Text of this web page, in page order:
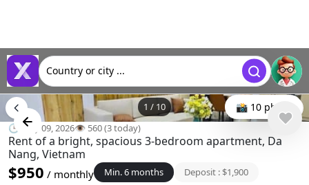
Country or city ...
1 / 10 📸 10 photo
🕒 May 09, 2026👁️ 560 (3 today)
Rent of a bright, spacious 3-bedroom apartment, Da
Nang, Vietnam
$950 / monthly Min. 6 months Deposit : $1,900